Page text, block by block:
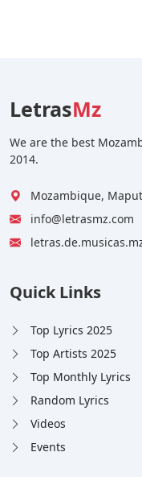
LetrasMz
We are the best
2014.
Mozambique,
info@letrasmz.com
Quick Links
Top Lyrics 2025
Top Artists 2025
Top Monthly Lyrics
Random Lyrics
Videos
Events